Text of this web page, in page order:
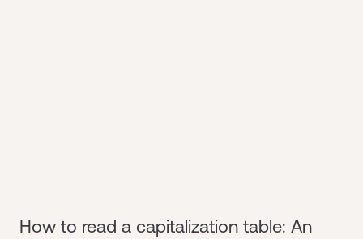
How to read a capitalization table: An